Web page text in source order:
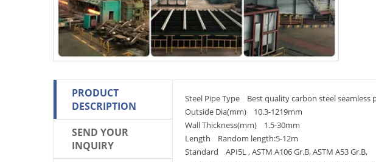
PRODUCT
DESCRIPTION
SEND YOUR
INQUIRY
Steel Pipe Type Best quality carbon steel seamless
Outside Dia(mm) 10.3-1219mm
Wall Thickness(mm) 1.5-30mm
Length Random length:5-12m
Standard API5L , ASTM A106 Gr.B, ASTM A53 Gr.B,